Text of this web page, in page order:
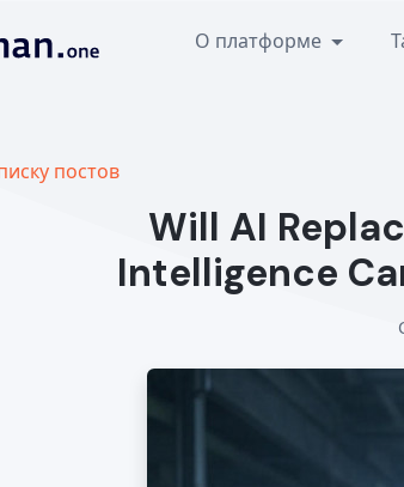
О платформе
постов
Will AI
Intelligence